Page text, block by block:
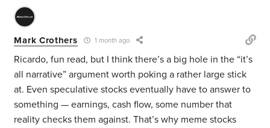
Mark Crothers 1 month ago
Ricardo, fun read, but I think there’s a big hole in the “it’s
all narrative” argument worth poking a rather large stick
at. Even speculative stocks eventually have to answer to
something — earnings, cash flow, some number that
reality checks them against. That’s why meme stocks